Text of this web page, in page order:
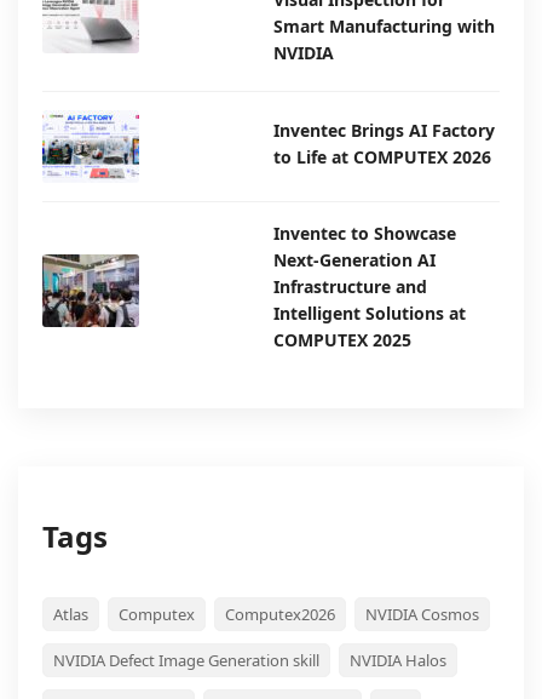
Smart Manufacturing with
NVIDIA
Inventec Brings AI Factory
to Life at COMPUTEX 2026
Inventec to Showcase
Next-Generation AI
Infrastructure and
Intelligent Solutions at
COMPUTEX 2025
Tags
Atlas Computex Computex2026 NVIDIA Cosmos
NVIDIA Defect Image Generation skill NVIDIA Halos